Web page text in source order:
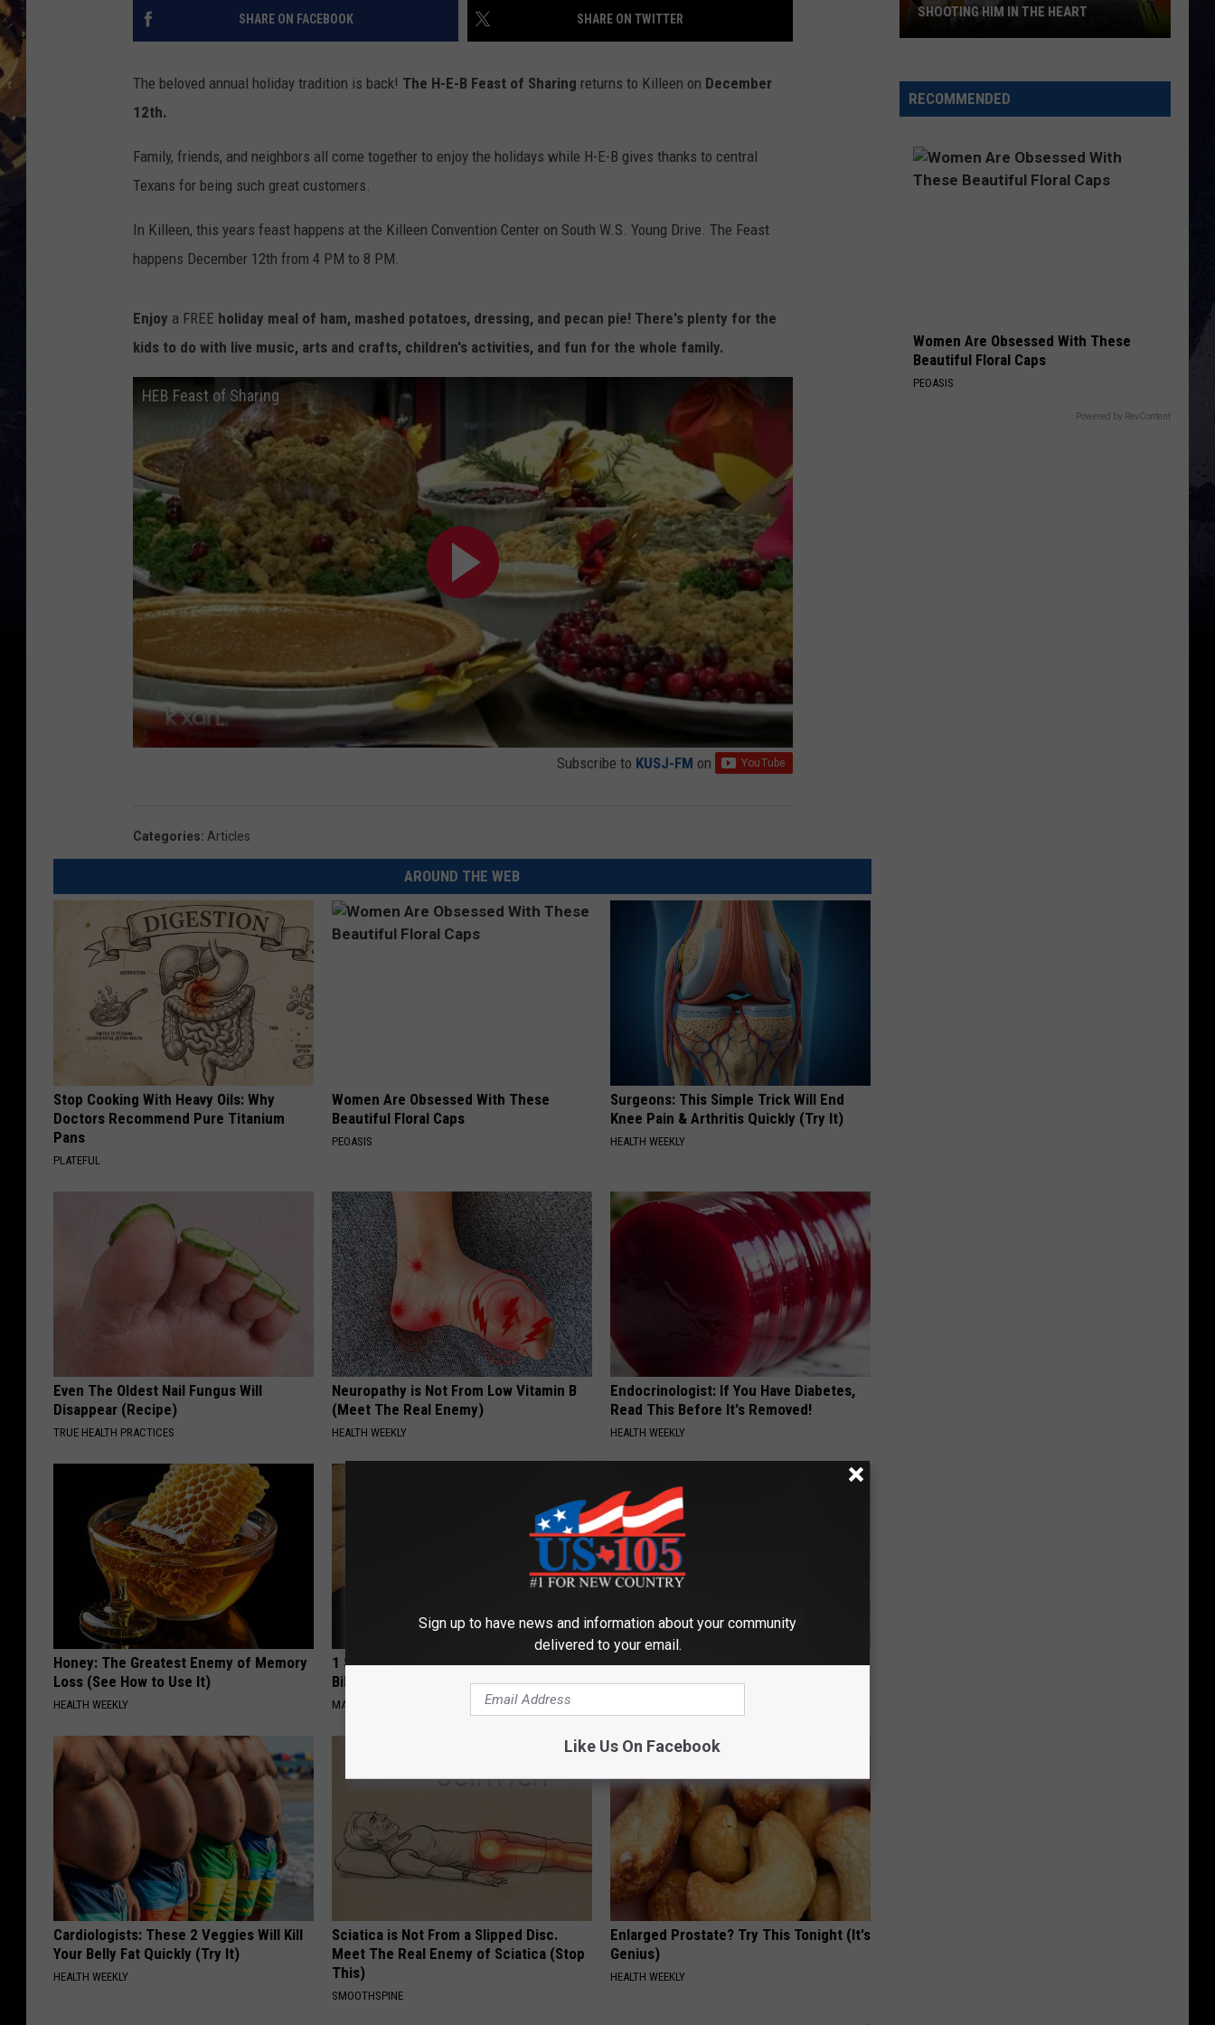
KIX BROOKS
Combs Back in the Saddle - Single
UnderwoodSome Hearts
VIEW ALL RECENTLY PLAYED SONGS
SHARE ON FACEBOOK SHARE ON TWITTER
The beloved annual holiday tradition is back! The H-E-B Feast of Sharing returns to Killeen on December
12th.
Family, friends, and neighbors all come together to enjoy the holidays while H-E-B gives thanks to central
Texans for being such great customers.
In Killeen, this years feast happens at the Killeen Convention Center on South W.S. Young Drive. The Feast
happens December 12th from 4 PM to 8 PM.
Enjoy a FREE holiday meal of ham, mashed potatoes, dressing, and pecan pie! There's plenty for the
kids to do with live music, arts and crafts, children's activities, and fun for the whole family.
HEB Feast of Sharing
Subscribe to KUSJ-FM on
Categories: Articles
AROUND THE WEB
Stop Cooking With Heavy Oils: Why
Doctors Recommend Pure Titanium
Pans
PLATEFUL
Women Are Obsessed With These
Beautiful Floral Caps
PEOASIS
Surgeons: This Simple Trick Will End
Knee Pain & Arthritis Quickly (Try It)
HEALTH WEEKLY
Even The Oldest Nail Fungus Will
Disappear (Recipe)
TRUE HEALTH PRACTICES
Neuropathy is Not From Low Vitamin B
(Meet The Real Enemy)
HEALTH WEEKLY
Endocrinologist: If You Have Diabetes,
Read This Before It's Removed!
HEALTH WEEKLY
Honey: The Greatest Enemy of Memory
Loss (See How to Use It)
HEALTH WEEKLY
1 Simple Hack to Save on Your Electric
Bill (Try Tonight)
MADEINGENIUS
These Beautiful Caps Turn Every Outfit
Into Something Special
Cardiologists: These 2 Veggies Will Kill
Your Belly Fat Quickly (Try It)
HEALTH WEEKLY
Sciatica is Not From a Slipped Disc.
Meet The Real Enemy of Sciatica (Stop
This)
SMOOTHSPINE
Enlarged Prostate? Try This Tonight (It's
Genius)
HEALTH WEEKLY
Forgave
His
For
Shooting
SHOOTING HIM IN THE HEART
RECOMMENDED
Women Are Obsessed With These
Beautiful Floral Caps
PEOASIS
Powered by RevContent
Sign up to have news and information about your community
delivered to your email.
Like Us On Facebook